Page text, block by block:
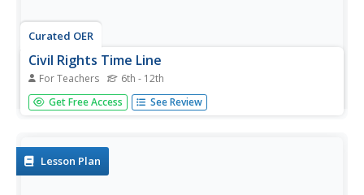
Curated OER
Civil Rights Time Line
For Teachers 6th - 12th
Young scholars create a time line about important events
in the civil rights movement of the 1950s and 1960s.
Get Free Access See Review
Lesson Plan